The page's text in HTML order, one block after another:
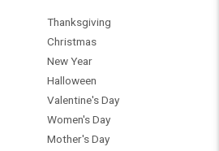
Thanksgiving
Christmas
New Year
Halloween
Valentine's Day
Women's Day
Mother's Day